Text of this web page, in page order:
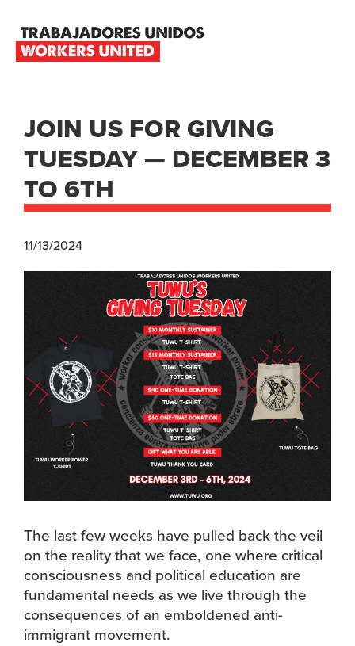
primary
main
footer
TRABAJADORES
UNITED
JOIN US FOR GIVING
TUESDAY — DECEMBER 3
TO 6TH
11/13/2024
The last few weeks have pulled back the veil
on the reality that we face, one where critical
consciousness and political education are
fundamental needs as we live through the
consequences of an emboldened anti-
immigrant movement.